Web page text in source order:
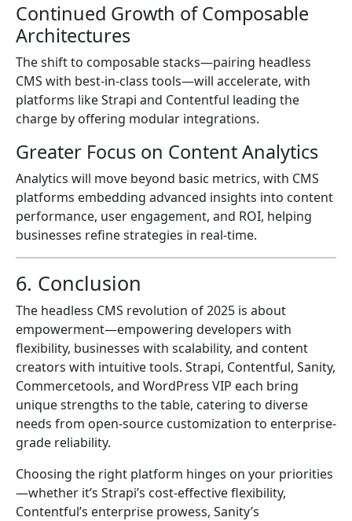
Continued Growth of Composable
Architectures
The shift to composable stacks—pairing headless
CMS with best-in-class tools—will accelerate, with
platforms like Strapi and Contentful leading the
charge by offering modular integrations.
Greater Focus on Content Analytics
Analytics will move beyond basic metrics, with CMS
platforms embedding advanced insights into content
performance, user engagement, and ROI, helping
businesses refine strategies in real-time.
6. Conclusion
The headless CMS revolution of 2025 is about
empowerment—empowering developers with
flexibility, businesses with scalability, and content
creators with intuitive tools. Strapi, Contentful, Sanity,
Commercetools, and WordPress VIP each bring
unique strengths to the table, catering to diverse
needs from open-source customization to enterprise-
grade reliability.
Choosing the right platform hinges on your priorities
—whether it’s Strapi’s cost-effective flexibility,
Contentful’s enterprise prowess, Sanity’s